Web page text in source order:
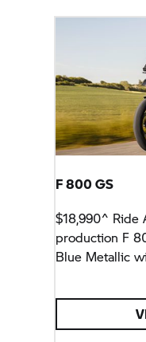
F 800 GS
$18,990^ Ride
production F
Blue Metallic